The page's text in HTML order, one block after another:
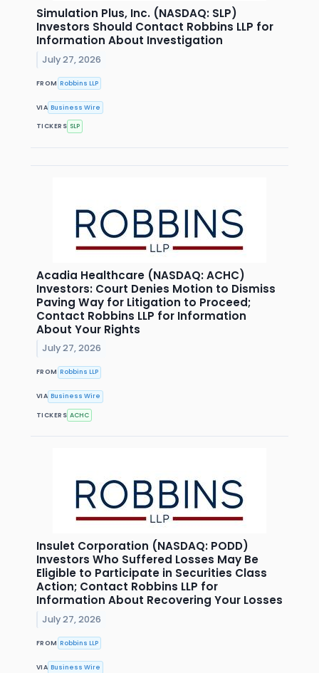
Simulation Plus, Inc. (NASDAQ: SLP)
Investors Should Contact Robbins LLP for
Information About Investigation
July 27, 2026
FROM Robbins LLP
VIA Business Wire
TICKERS SLP
Acadia Healthcare (NASDAQ: ACHC)
Investors: Court Denies Motion to Dismiss
Paving Way for Litigation to Proceed;
Contact Robbins LLP for Information
About Your Rights
July 27, 2026
FROM Robbins LLP
VIA Business Wire
TICKERS ACHC
Insulet Corporation (NASDAQ: PODD)
Investors Who Suffered Losses May Be
Eligible to Participate in Securities Class
Action; Contact Robbins LLP for
Information About Recovering Your Losses
July 27, 2026
FROM Robbins LLP
VIA Business Wire